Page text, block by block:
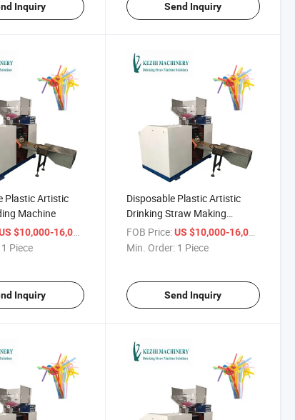
Inquiry Send Inquiry
Plastic Artistic
Machine
$10,000-16,000
1 Piece
Inquiry
Disposable Plastic Artistic
Drinking Straw Making
Machine
FOB Price: US $10,000-16,000
Min. Order: 1 Piece
Send Inquiry